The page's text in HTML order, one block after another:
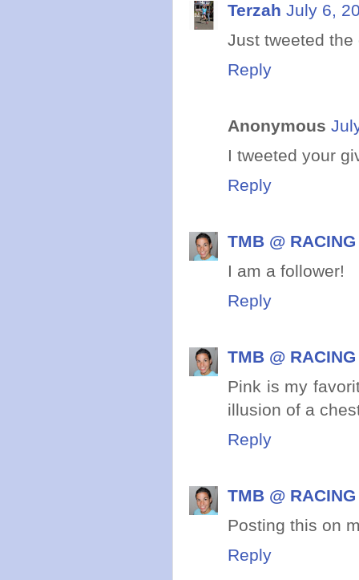
Terzah July 6,
Just tweeted the
Reply
Anonymous
I tweeted your
Reply
TMB @
I am a follower!
Reply
TMB @
Pink is my
illusion of a
Reply
TMB @
Posting this on
Reply